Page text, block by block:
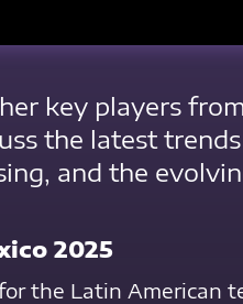
key players
the latest
and the
2025
the Latin American